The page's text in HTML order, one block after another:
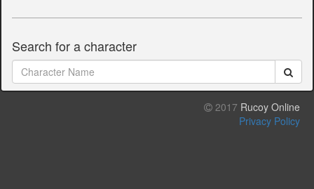
Search for a character
2017 Rucoy Online
Privacy Policy